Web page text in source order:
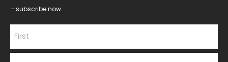
—subscribe now.